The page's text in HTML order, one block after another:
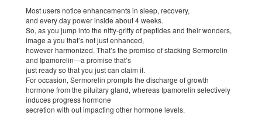
Most users notice enhancements in sleep, recovery,
and every day power inside about 4 weeks.
So, as you jump into the nitty-gritty of peptides and their wonders,
image a you that’s not just enhanced,
however harmonized. That’s the promise of stacking Sermorelin
and Ipamorelin—a promise that’s
just ready so that you just can claim it.
For occasion, Sermorelin prompts the discharge of growth
hormone from the pituitary gland, whereas Ipamorelin selectively
induces progress hormone
secretion with out impacting other hormone levels.